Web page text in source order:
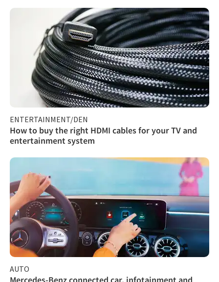
ENTERTAINMENT/DEN
How to buy the right HDMI cables for your TV and
entertainment system
AUTO
Mercedes-Benz connected car, infotainment and